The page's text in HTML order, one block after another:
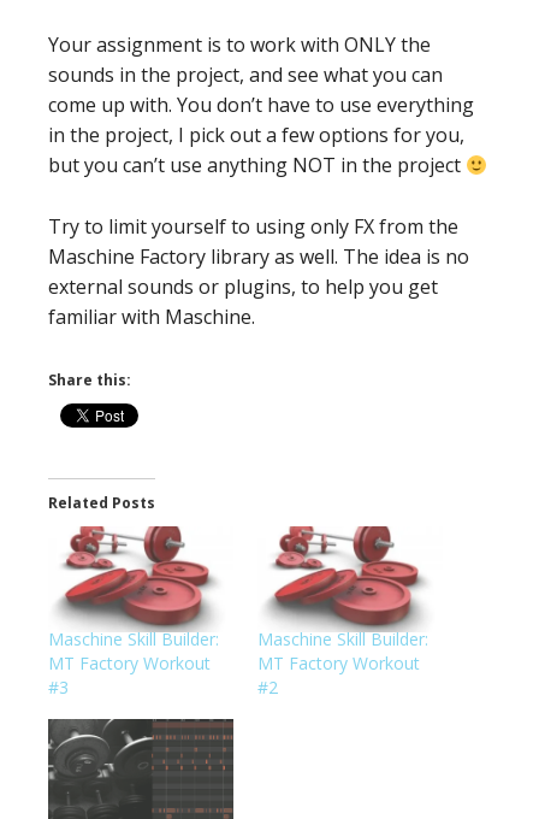
Your assignment is to work with ONLY the
sounds in the project, and see what you can
come up with. You don’t have to use everything
in the project, I pick out a few options for you,
but you can’t use anything NOT in the project
Try to limit yourself to using only FX from the
Maschine Factory library as well. The idea is no
external sounds or plugins, to help you get
familiar with Maschine.
Share this:
Related Posts
Maschine Skill Builder:
MT Factory Workout
#3
Maschine Skill Builder:
MT Factory Workout
#2